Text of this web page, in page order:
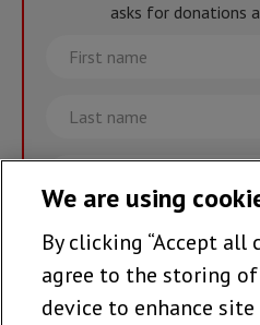
asks for donations
First
name
Last
name
Email
Join the
We are using
By clicking “Accept all
agree to the storing
device to enhance